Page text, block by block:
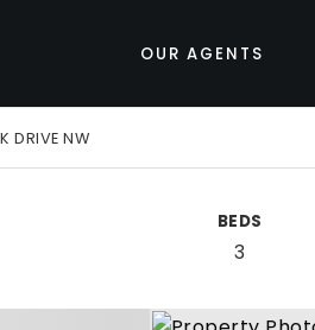
OUR AGENTS
DRIVE NW
BEDS
3